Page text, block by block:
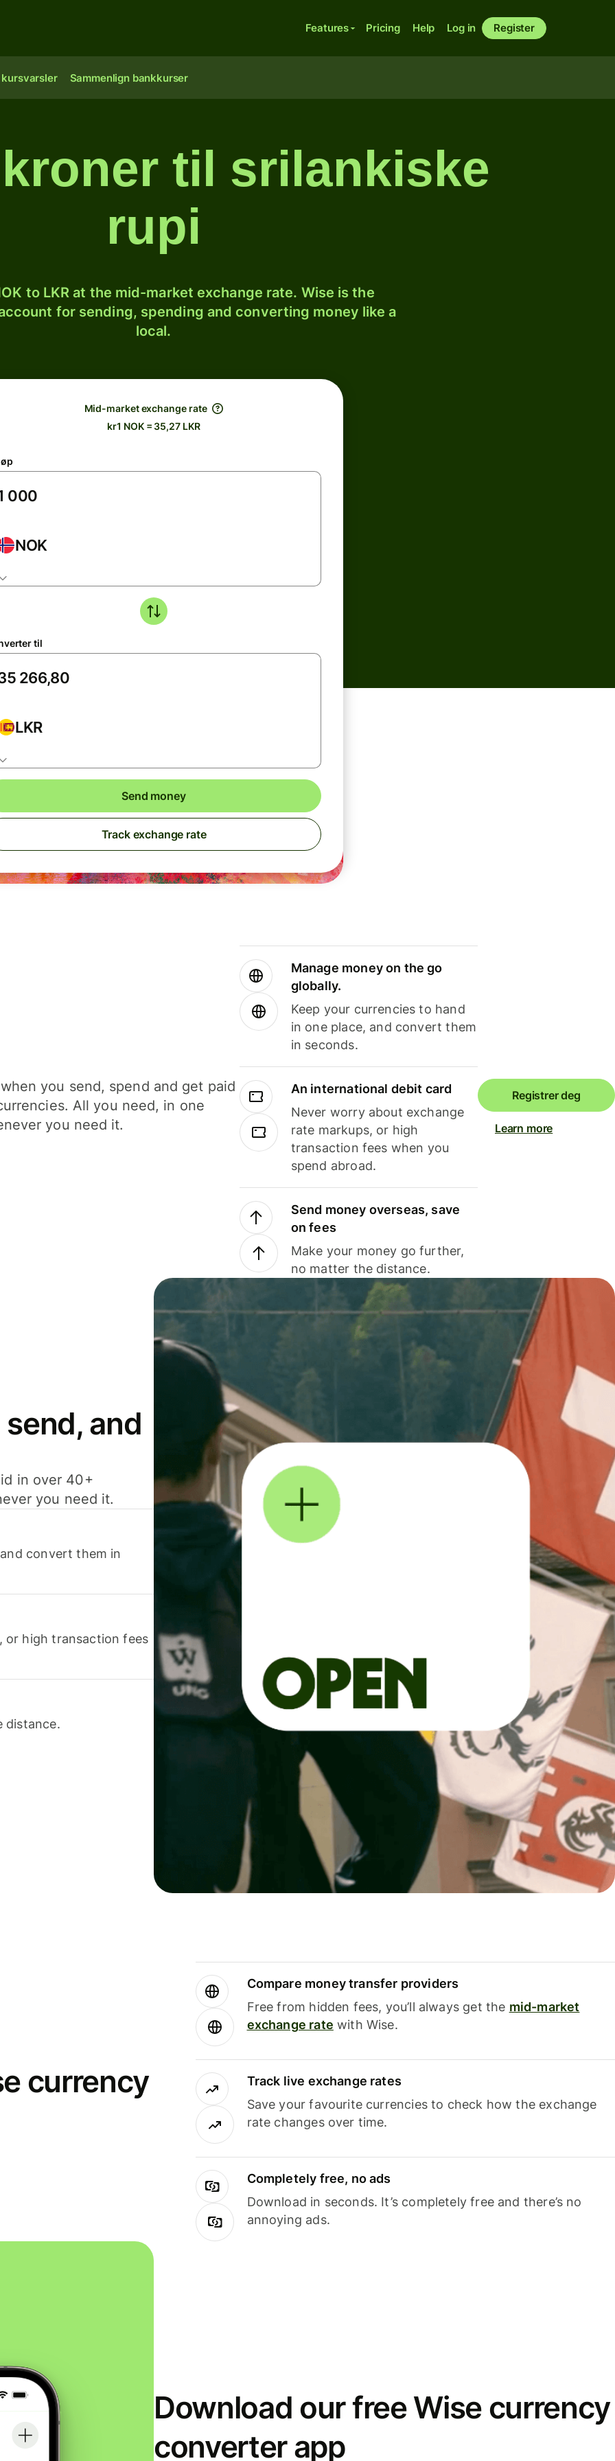
Features Pricing Help Log in Register
kursvarsler Sammenlign bankkurser
til srilankiske
rupi
to LKR at the mid-market exchange rate. Wise is the
for sending, spending and converting money like a
local.
Mid-market exchange rate
kr1 NOK = 35,27 LKR
NOK
til
LKR
Send money
Track exchange rate
you send, spend and get paid
All you need, in one
you need it.
Manage money on the go
globally.
Keep your currencies to hand
in one place, and convert them
in seconds.
An international debit card
Never worry about exchange
rate markups, or high
transaction fees when you
spend abroad.
Send money overseas, save
on fees
Make your money go further,
no matter the distance.
Registrer deg
Learn more
and
in over 40+
you need it.
convert them in
or high transaction fees
distance.
currency
Compare money transfer providers
Free from hidden fees, you’ll always get the mid-market
exchange rate with Wise.
Track live exchange rates
Save your favourite currencies to check how the exchange
rate changes over time.
Completely free, no ads
Download in seconds. It’s completely free and there’s no
annoying ads.
Download our free Wise currency
converter app